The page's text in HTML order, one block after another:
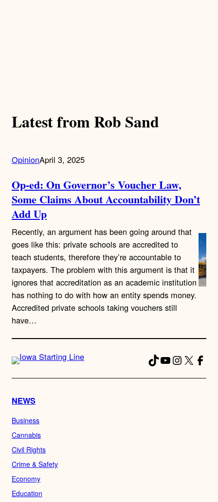
Latest from Rob Sand
OpinionApril 3, 2025
Op-ed: On Governor’s Voucher Law,
Some Claims About Accountability Don’t
Add Up
Recently, an argument has been going around that
goes like this: private schools are accredited to
teach students, therefore they’re accountable to
taxpayers. The problem with this argument is that it
ignores that accreditation as an academic institution
has nothing to do with how an entity spends money.
Accredited private schools taking vouchers still
have…
TikTok
YouTube
X
NEWS
Business
Cannabis
Civil Rights
Crime & Safety
Economy
Education